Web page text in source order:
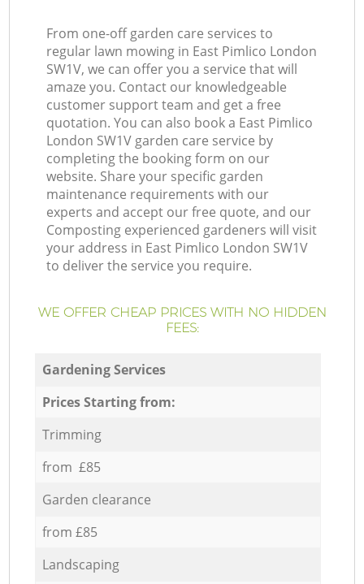
From one-off garden care services to
regular lawn mowing in East Pimlico London
SW1V, we can offer you a service that will
amaze you. Contact our knowledgeable
customer support team and get a free
quotation. You can also book a East Pimlico
London SW1V garden care service by
completing the booking form on our
website. Share your specific garden
maintenance requirements with our
experts and accept our free quote, and our
Composting experienced gardeners will visit
your address in East Pimlico London SW1V
to deliver the service you require.
WE OFFER CHEAP PRICES WITH NO HIDDEN
FEES:
Gardening Services
Prices Starting from:
Trimming
from £85
Garden clearance
from £85
Landscaping